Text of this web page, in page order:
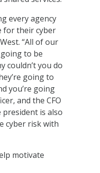
every agency
for their cyber
“All of our
to be
couldn’t you do
going to
you’re going
and the CFO
is also
cyber risk with
motivate